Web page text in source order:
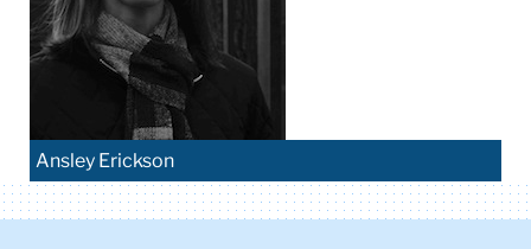
Ansley Erickson